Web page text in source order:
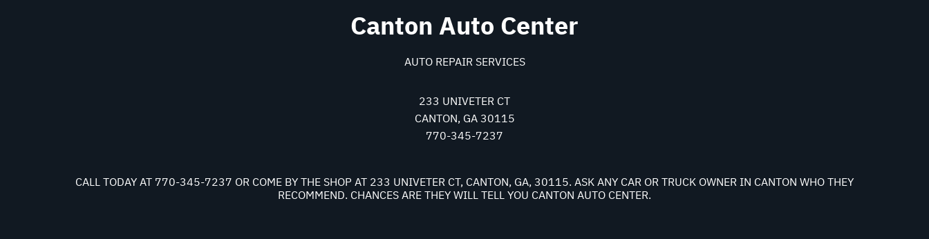
Canton Auto Center
AUTO REPAIR SERVICES
233 UNIVETER CT
CANTON, GA 30115
770-345-7237
CALL TODAY AT 770-345-7237 OR COME BY THE SHOP AT 233 UNIVETER CT, CANTON, GA, 30115. ASK ANY CAR OR TRUCK OWNER IN CANTON WHO THEY
RECOMMEND. CHANCES ARE THEY WILL TELL YOU CANTON AUTO CENTER.